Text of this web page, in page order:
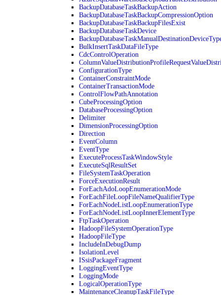
BackupDatabaseTaskBackupAction
BackupDatabaseTaskBackupCompressionOption
BackupDatabaseTaskBackupFilesExist
BackupDatabaseTaskDevice
BulkInsertTaskDataFileType
CdcControlOperation
ConfigurationType
ContainerConstraintMode
ContainerTransactionMode
ControlFlowPathAnnotation
CubeProcessingOption
DatabaseProcessingOption
Delimiter
DimensionProcessingOption
Direction
EventColumn
EventType
ExecuteProcessTaskWindowStyle
ExecuteSqlResultSet
FileSystemTaskOperation
ForceExecutionResult
ForEachAdoLoopEnumerationMode
ForEachFileLoopFileNameQualifierType
ForEachNodeListLoopEnumerationType
ForEachNodeListLoopInnerElementType
FtpTaskOperation
HadoopFileSystemOperationType
HadoopFileType
IncludeInDebugDump
IsolationLevel
ISsisPackageFragment
LoggingEventType
LoggingMode
LogicalOperationType
MaintenanceCleanupTaskFileType